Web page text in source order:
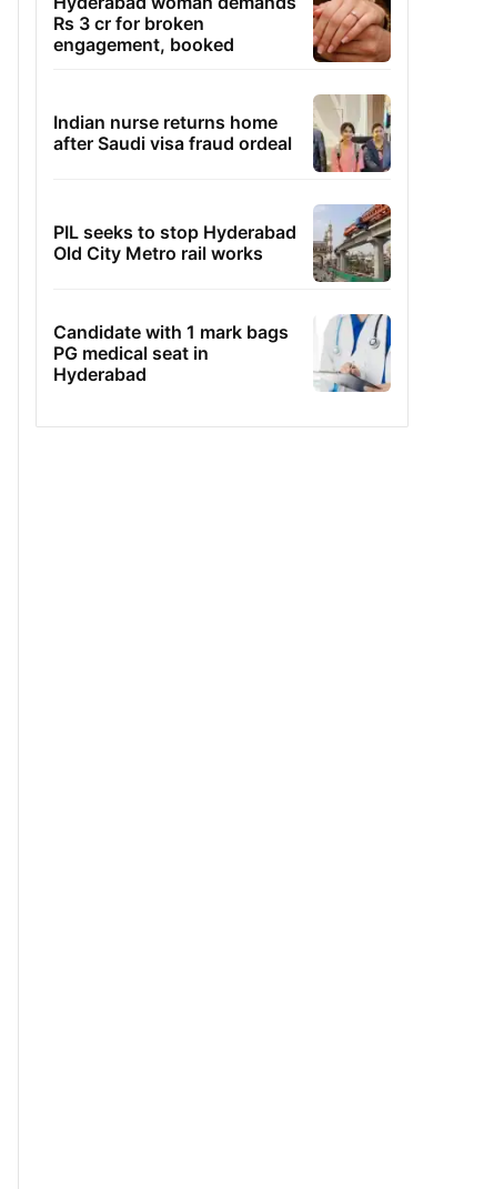
Rs 3 cr for broken
engagement, booked
Indian nurse returns home
after Saudi visa fraud ordeal
PIL seeks to stop Hyderabad
Old City Metro rail works
Candidate with 1 mark bags
PG medical seat in
Hyderabad